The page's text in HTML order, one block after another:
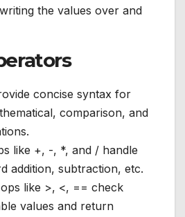
the values over and
concise syntax for
comparison, and
like +, -, *, and / handle
addition, subtraction, etc.
like >, <, == check
values and return